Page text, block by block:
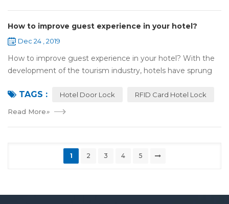
How to improve guest experience in your hotel?
Dec 24 , 2019
How to improve guest experience in your hotel? With the
development of the tourism industry, hotels have sprung
reference of evaluation for ho...
TAGS : Hotel Door Lock RFID Card Hotel Lock
Read More»
1 2 3 4 5